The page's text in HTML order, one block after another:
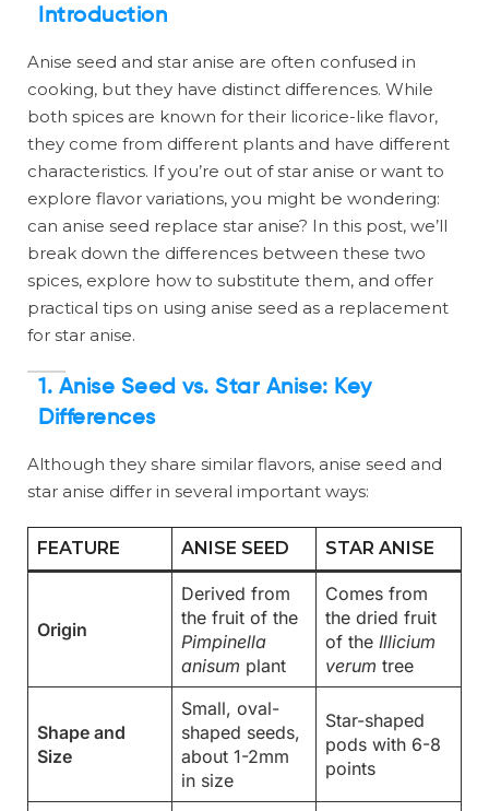
Introduction
Anise seed and star anise are often confused in
cooking, but they have distinct differences. While
both spices are known for their licorice-like flavor,
they come from different plants and have different
characteristics. If you’re out of star anise or want to
explore flavor variations, you might be wondering:
can anise seed replace star anise? In this post, we’ll
break down the differences between these two
spices, explore how to substitute them, and offer
practical tips on using anise seed as a replacement
for star anise.
1. Anise Seed vs. Star Anise: Key
Differences
Although they share similar flavors, anise seed and
star anise differ in several important ways:
FEATURE ANISE SEED STAR ANISE
Origin
Derived from
the fruit of the
Pimpinella
anisum plant
Comes from
the dried fruit
of the Illicium
verum tree
Shape and
Size
Small, oval-
shaped seeds,
about 1-2mm
in size
Star-shaped
pods with 6-8
points